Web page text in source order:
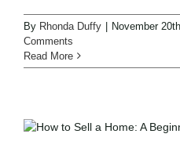
By Rhonda Duffy November
Comments
Read More